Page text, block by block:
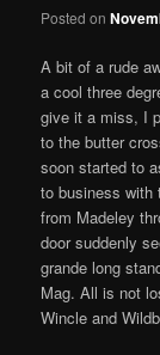
Posted on
A bit of a rude
a cool three
give it a miss, I
to the butter
soon started to
to business with
from Madeley
door suddenly
grande long
Mag. All is not
Wincle and